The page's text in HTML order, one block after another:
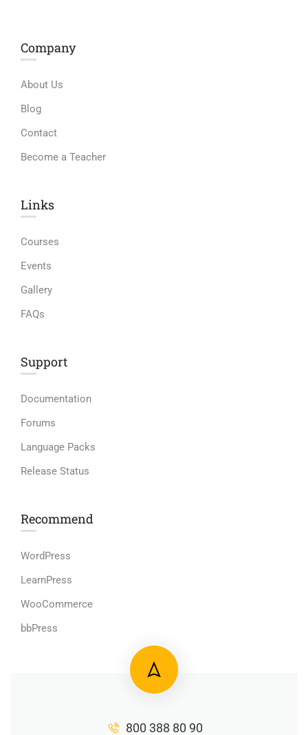
Company
About Us
Blog
Contact
Become a Teacher
Links​
Courses
Events
Gallery
FAQs
Support
Documentation
Forums
Language Packs
Release Status
Recommend
WordPress
LearnPress
WooCommerce
bbPress
800 388 80 90